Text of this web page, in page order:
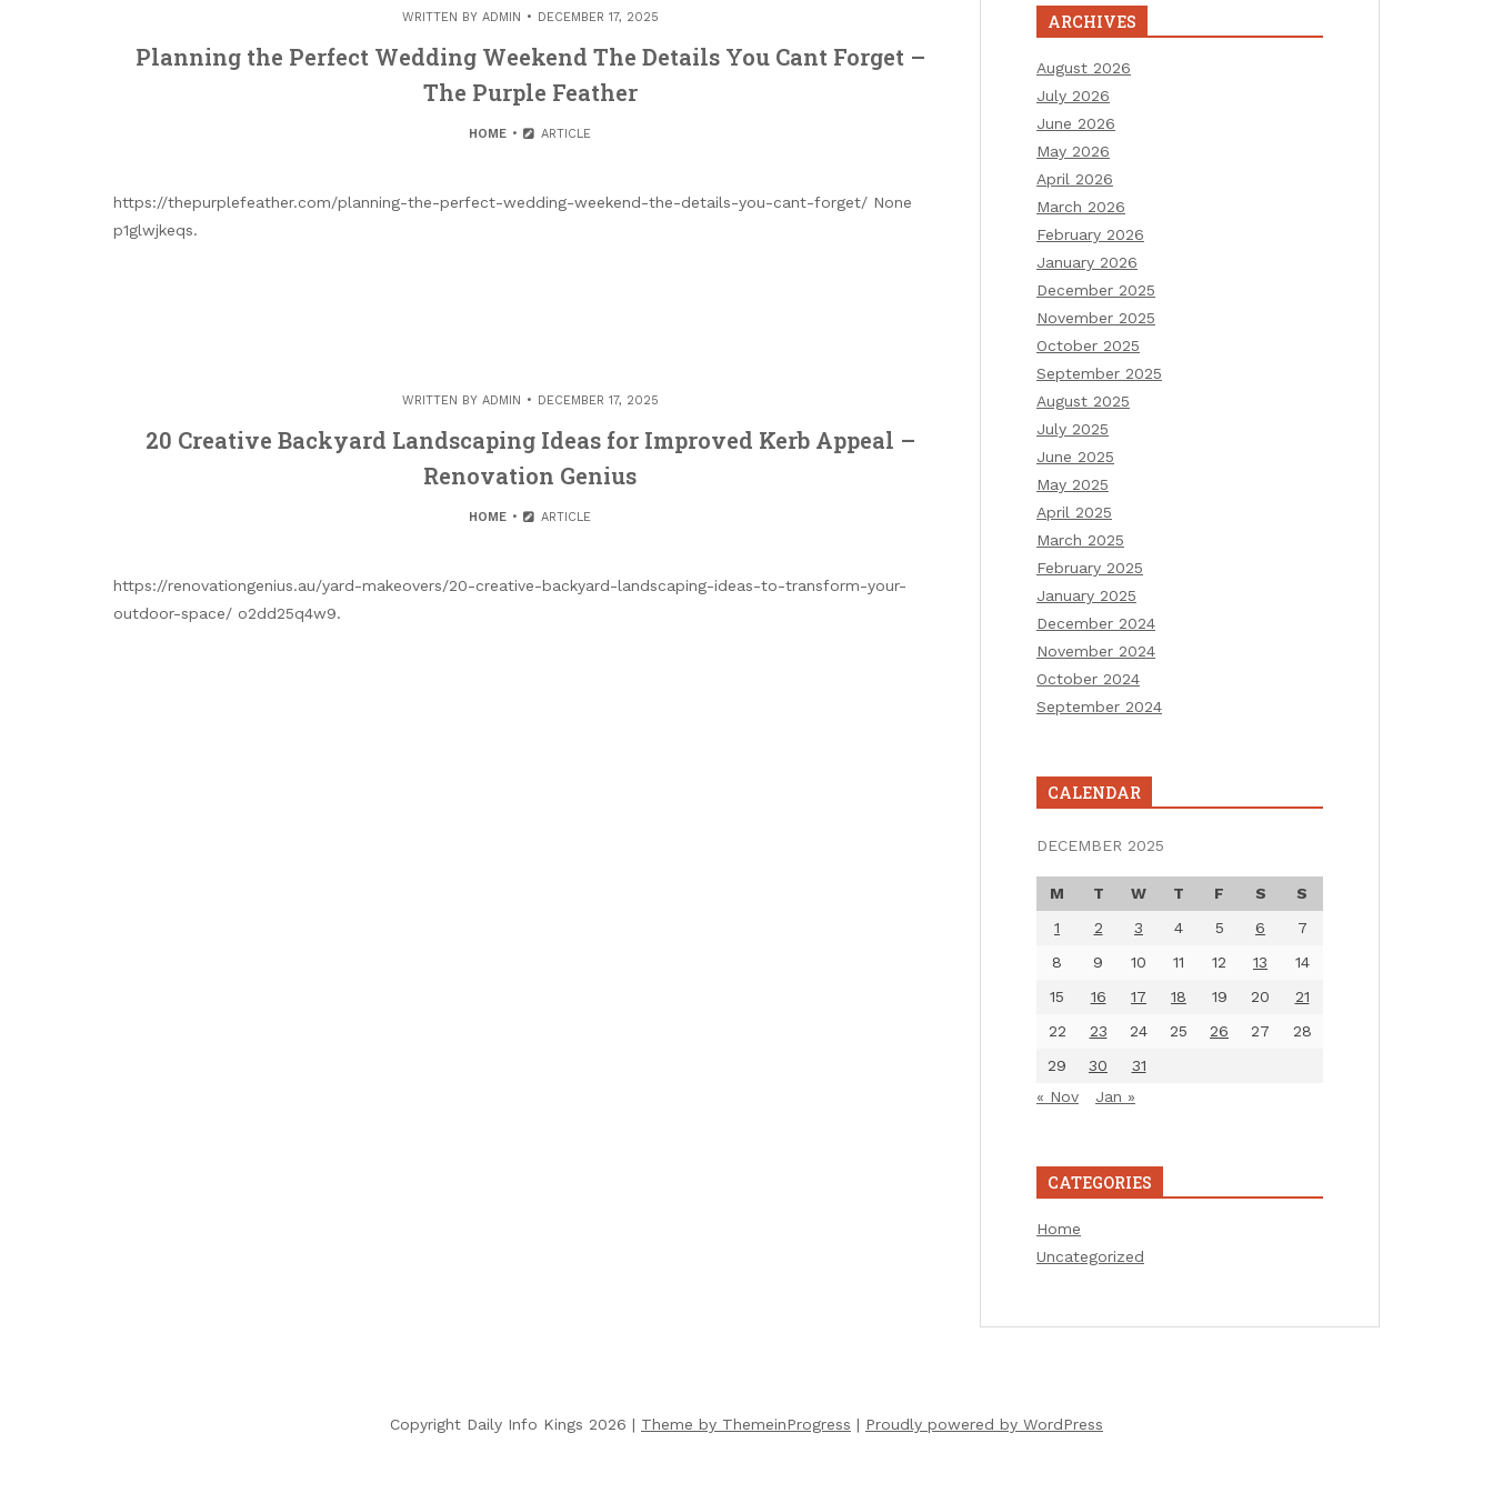
WRITTEN BY ADMIN DECEMBER 17, 2025
Planning the Perfect Wedding Weekend The Details You Cant Forget –
The Purple Feather
HOME ARTICLE
https://thepurplefeather.com/planning-the-perfect-wedding-weekend-the-details-you-cant-forget/ None
p1glwjkeqs.
WRITTEN BY ADMIN DECEMBER 17, 2025
20 Creative Backyard Landscaping Ideas for Improved Kerb Appeal –
Renovation Genius
HOME ARTICLE
https://renovationgenius.au/yard-makeovers/20-creative-backyard-landscaping-ideas-to-transform-your-
outdoor-space/ o2dd25q4w9.
ARCHIVES
August 2026
July 2026
June 2026
May 2026
April 2026
March 2026
February 2026
January 2026
December 2025
November 2025
October 2025
September 2025
August 2025
July 2025
June 2025
May 2025
April 2025
March 2025
February 2025
January 2025
December 2024
November 2024
October 2024
September 2024
CALENDAR
DECEMBER 2025
M T W T F S
S
1
2 3 4 5 6
7
8
9 10 11 12 13
14
15
16 17 18 19 20
21
22
23 24 25 26 27
28
29
30
31
« Nov
Jan »
CATEGORIES
Home
Uncategorized
Copyright Daily Info Kings 2026 | Theme by ThemeinProgress | Proudly powered by WordPress